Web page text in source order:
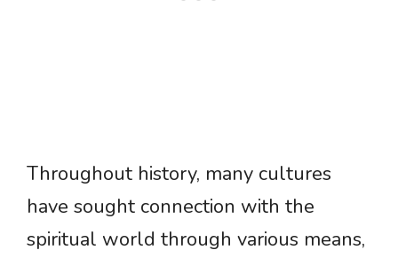
Throughout history, many cultures
have sought connection with the
spiritual world through various means,